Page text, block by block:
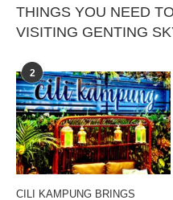
THINGS YOU NEED
VISITING GENTING
2
CILI KAMPUNG BRINGS